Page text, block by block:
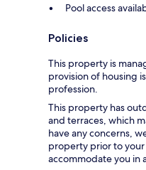
Pool access
Policies
This property is
provision of housing
profession.
This property has
and terraces, which
have any concerns,
property prior to
accommodate you in